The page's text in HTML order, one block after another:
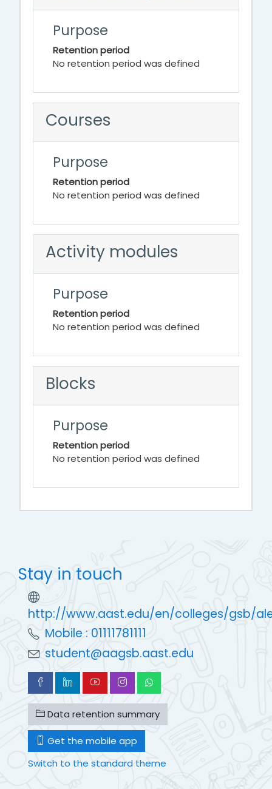
Purpose
Retention period
No retention period was defined
Courses
Purpose
Retention period
No retention period was defined
Activity modules
Purpose
Retention period
No retention period was defined
Blocks
Purpose
Retention period
No retention period was defined
Stay in touch
http://www.aast.edu/en/colleges/gsb/
Mobile : 01111781111
student@aagsb.aast.edu
Data retention summary
Get the mobile app
Switch to the standard theme